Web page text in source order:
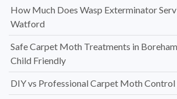
How Much Does Wasp Exterminator
Watford
Safe Carpet Moth Treatments in
Child Friendly
DIY vs Professional Carpet Moth